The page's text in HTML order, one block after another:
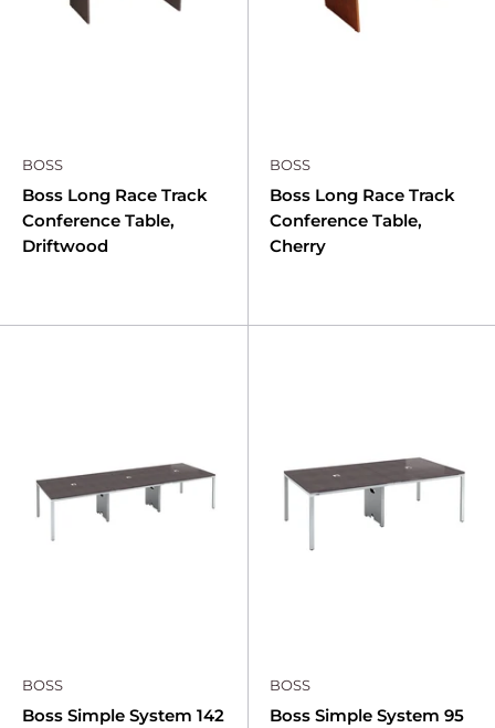
BOSS
Boss Long Race Track
Conference Table,
Driftwood
BOSS
Boss Long Race Track
Conference Table,
Cherry
BOSS
Boss Simple System 142
BOSS
Boss Simple System 95